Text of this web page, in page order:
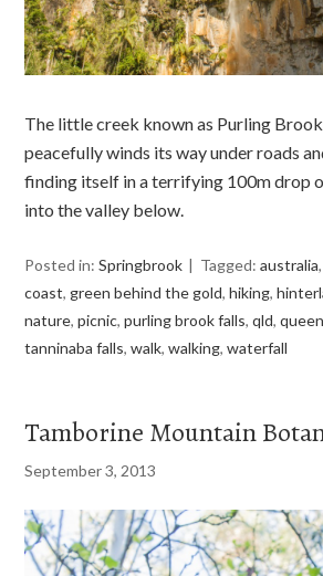
The little creek known as Purling
peacefully winds its way under roads
finding itself in a terrifying 100m drop
into the valley below.
Posted in:Springbrook Tagged:australia
coast, green behind the gold,hiking,
nature,picnic,purling brook falls,qld,
tanninaba falls,walk,walking,waterfall
Tamborine Mountain
September 3, 2013